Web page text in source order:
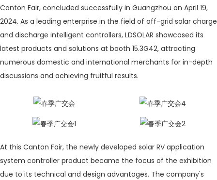
Canton Fair, concluded successfully in Guangzhou on April 19,
2024. As a leading enterprise in the field of off-grid solar charge
and discharge intelligent controllers, LDSOLAR showcased its
latest products and solutions at booth 15.3G42, attracting
numerous domestic and international merchants for in-depth
discussions and achieving fruitful results.
At this Canton Fair, the newly developed solar RV application
system controller product became the focus of the exhibition
due to its technical and design advantages. The company's